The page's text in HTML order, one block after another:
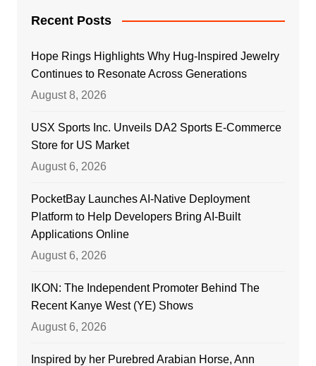
Recent Posts
Hope Rings Highlights Why Hug-Inspired Jewelry
Continues to Resonate Across Generations
August 8, 2026
USX Sports Inc. Unveils DA2 Sports E-Commerce
Store for US Market
August 6, 2026
PocketBay Launches AI-Native Deployment
Platform to Help Developers Bring AI-Built
Applications Online
August 6, 2026
IKON: The Independent Promoter Behind The
Recent Kanye West (YE) Shows
August 6, 2026
Inspired by her Purebred Arabian Horse, Ann